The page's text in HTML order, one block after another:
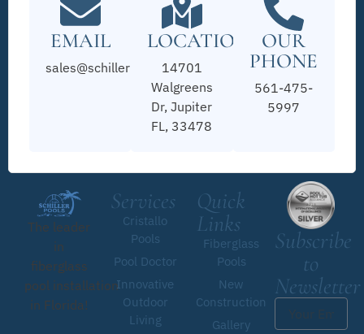
EMAIL
sales@schillerpools.com
LOCATION
14701
Walgreens
Dr, Jupiter
FL, 33478
OUR
PHONE
561-475-
5997
The leader
in
fiberglass
pool installation
in Florida!
Services
Cristallo
Pools
Pool Doctor
Innovative
Outdoor
Living
Quick
Links
Fiberglass
Pools
New
Construction
Gallery
Subscribe
to
Newsletter